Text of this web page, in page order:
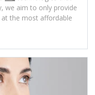
we aim to only provide
at the most affordable